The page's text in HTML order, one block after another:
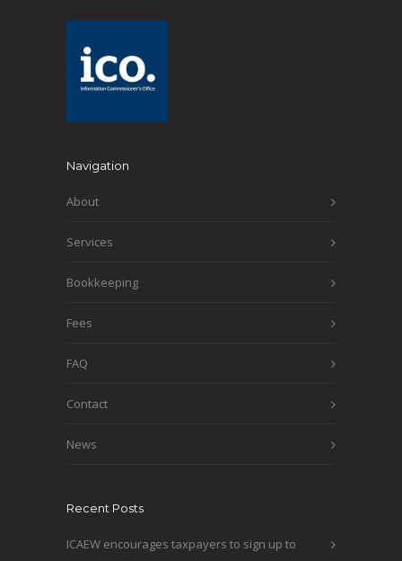
Navigation
About
Services
Bookkeeping
Fees
FAQ
Contact
News
Recent Posts
ICAEW encourages taxpayers to sign up to